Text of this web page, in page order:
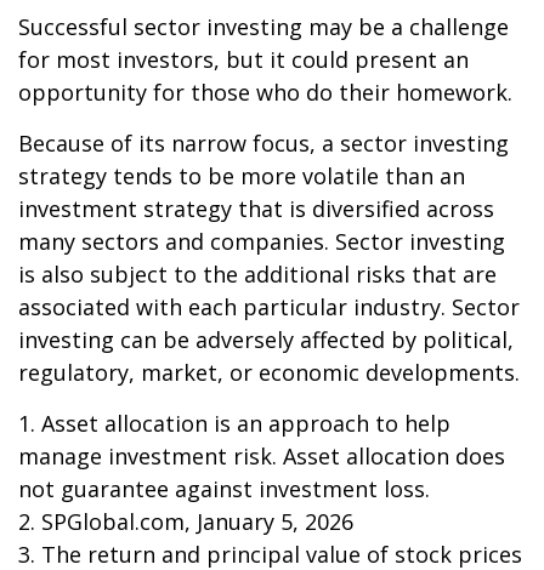
Successful sector investing may be a challenge
for most investors, but it could present an
opportunity for those who do their homework.
Because of its narrow focus, a sector investing
strategy tends to be more volatile than an
investment strategy that is diversified across
many sectors and companies. Sector investing
is also subject to the additional risks that are
associated with each particular industry. Sector
investing can be adversely affected by political,
regulatory, market, or economic developments.
1. Asset allocation is an approach to help
manage investment risk. Asset allocation does
not guarantee against investment loss.
2. SPGlobal.com, January 5, 2026
3. The return and principal value of stock prices